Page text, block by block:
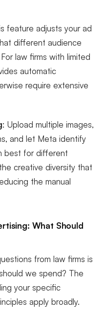
feature adjusts your ad
different audience
law firms with limited
automatic
require extensive
: Upload multiple images,
and let Meta identify
best for different
creative diversity that
the manual
What Should
from law firms is
we spend? The
your specific
apply broadly.